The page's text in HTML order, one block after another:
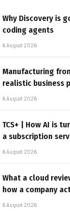
Why Discovery is
coding agents
6 August 2026
Manufacturing
realistic business
6 August 2026
TCS+ | How AI is
a subscription
6 August 2026
What a cloud
how a company
6 August 2026